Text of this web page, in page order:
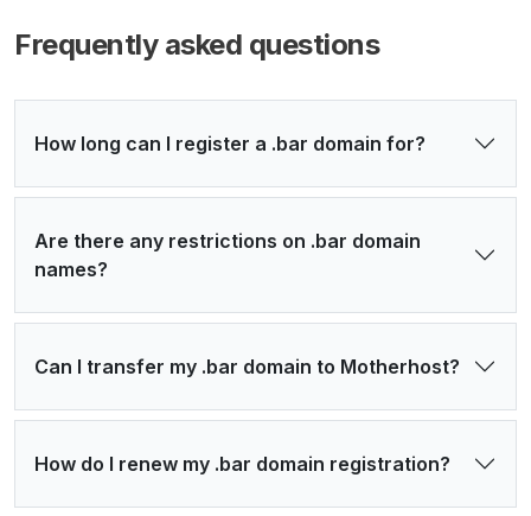
Frequently asked questions
How long can I register a .bar domain for?
Are there any restrictions on .bar domain
names?
Can I transfer my .bar domain to Motherhost?
How do I renew my .bar domain registration?